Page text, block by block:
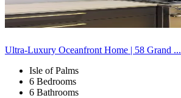
Ultra-Luxury Oceanfront Home | 58 Grand ...
Isle of Palms
6 Bedrooms
6 Bathrooms